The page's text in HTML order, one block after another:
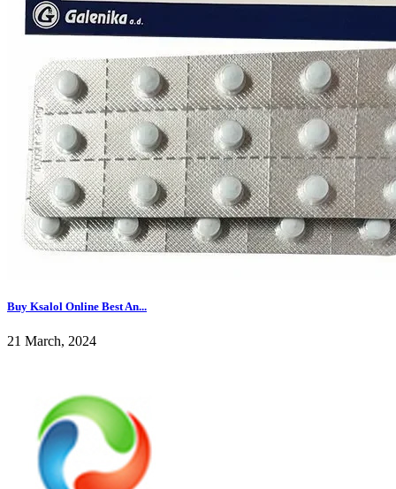
Buy Ksalol Online Best An...
21 March, 2024